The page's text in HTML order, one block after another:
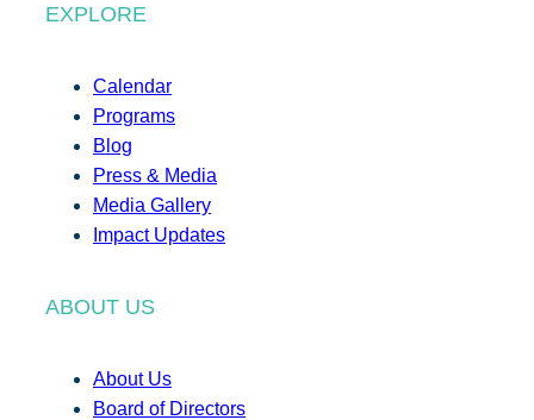
EXPLORE
Calendar
Programs
Blog
Press & Media
Media Gallery
Impact Updates
ABOUT US
About Us
Board of Directors